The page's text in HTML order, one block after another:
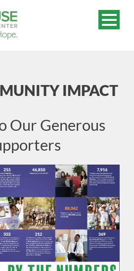
IMPACT
Our Generous